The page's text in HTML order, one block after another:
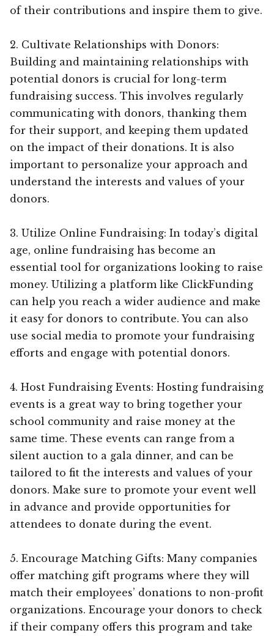
of their contributions and inspire them to give.
2. Cultivate Relationships with Donors:
Building and maintaining relationships with
potential donors is crucial for long-term
fundraising success. This involves regularly
communicating with donors, thanking them
for their support, and keeping them updated
on the impact of their donations. It is also
important to personalize your approach and
understand the interests and values of your
donors.
3. Utilize Online Fundraising: In today’s digital
age, online fundraising has become an
essential tool for organizations looking to raise
money. Utilizing a platform like ClickFunding
can help you reach a wider audience and make
it easy for donors to contribute. You can also
use social media to promote your fundraising
efforts and engage with potential donors.
4. Host Fundraising Events: Hosting fundraising
events is a great way to bring together your
school community and raise money at the
same time. These events can range from a
silent auction to a gala dinner, and can be
tailored to fit the interests and values of your
donors. Make sure to promote your event well
in advance and provide opportunities for
attendees to donate during the event.
5. Encourage Matching Gifts: Many companies
offer matching gift programs where they will
match their employees’ donations to non-profit
organizations. Encourage your donors to check
if their company offers this program and take